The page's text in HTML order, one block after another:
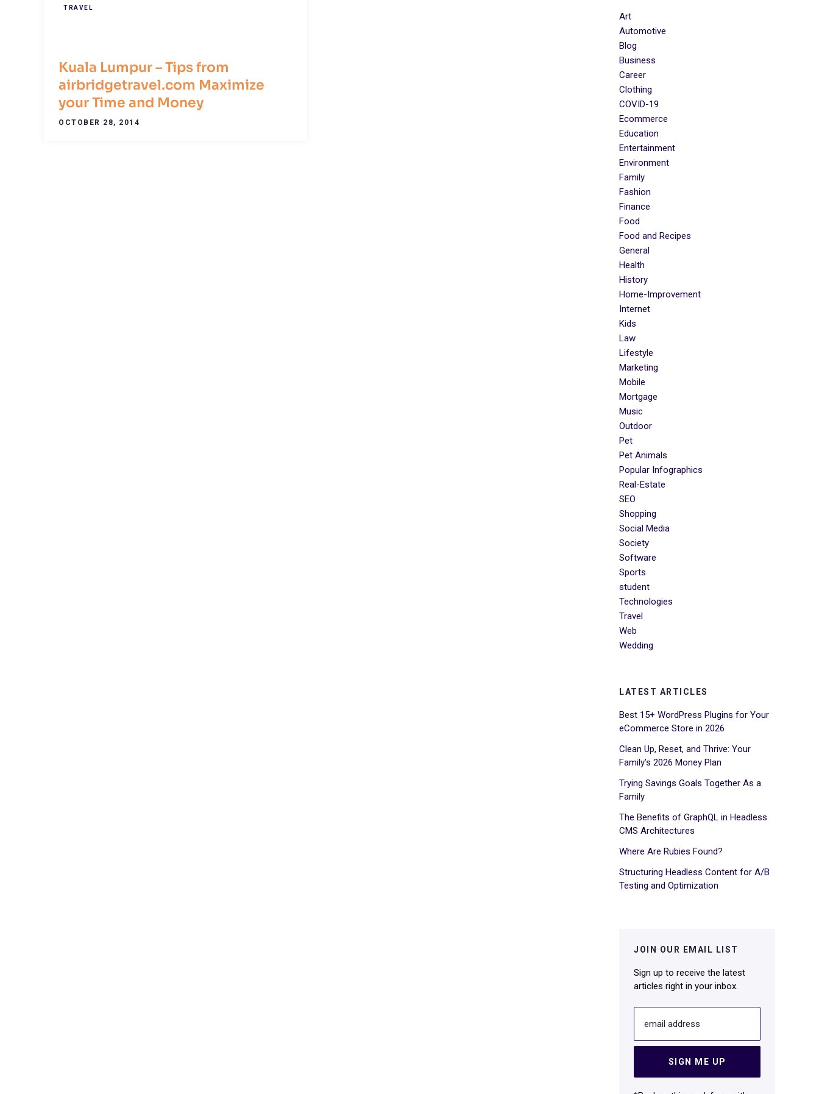
TRAVEL
Kuala Lumpur – Tips from
airbridgetravel.com Maximize
your Time and Money
OCTOBER 28, 2014
Art
Automotive
Blog
Business
Career
Clothing
COVID-19
Ecommerce
Education
Entertainment
Environment
Family
Fashion
Finance
Food
Food and Recipes
General
Health
History
Home-Improvement
Internet
Kids
Law
Lifestyle
Marketing
Mobile
Mortgage
Music
Outdoor
Pet
Pet Animals
Popular Infographics
Real-Estate
SEO
Shopping
Social Media
Society
Software
Sports
student
Technologies
Travel
Web
Wedding
LATEST ARTICLES
Best 15+ WordPress Plugins for Your
eCommerce Store in 2026
Clean Up, Reset, and Thrive: Your
Family’s 2026 Money Plan
Trying Savings Goals Together As a
Family
The Benefits of GraphQL in Headless
CMS Architectures
Where Are Rubies Found?
Structuring Headless Content for A/B
Testing and Optimization
JOIN OUR EMAIL LIST
Sign up to receive the latest
articles right in your inbox.
email address
SIGN ME UP